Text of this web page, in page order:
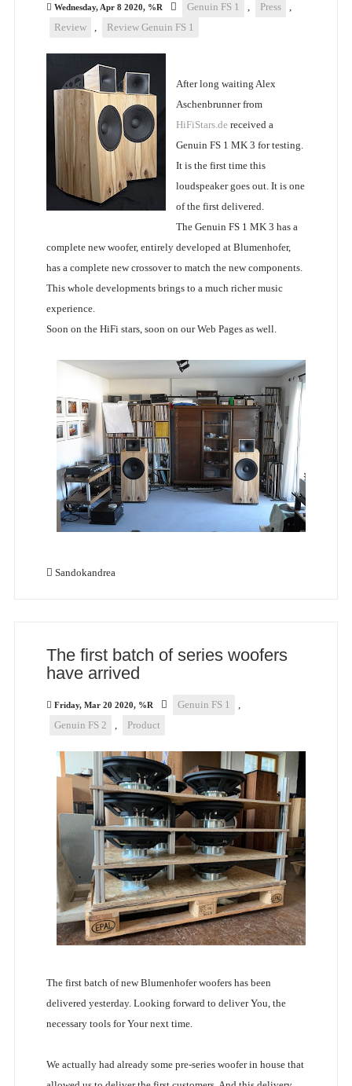
Wednesday, Apr 8 2020, %R Genuin FS 1 , Press
,
Review
, Review Genuin FS 1
After long waiting Alex
Aschenbrunner from
HiFiStars.de received a
Genuin FS 1 MK 3 for testing.
It is the first time this
loudspeaker goes out. It is one
of the first delivered.
The Genuin FS 1 MK 3 has a
complete new woofer, entirely developed at Blumenhofer,
has a complete new crossover to match the new components.
This whole developments brings to a much richer music
experience.
Soon on the HiFi stars, soon on our Web Pages as well.
Sandokandrea
The first batch of series woofers
have arrived
Friday, Mar 20 2020, %R Genuin FS 1
Genuin FS 2
Product
The first batch of new Blumenhofer woofers has been
delivered yesterday. Looking forward to deliver You, the
necessary tools for Your next time.
We actually had already some pre-series woofer in house that